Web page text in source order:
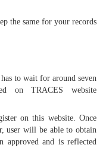
the same for your records
to wait for around seven
on TRACES website
on this website. Once
user will be able to obtain
approved and is reflected